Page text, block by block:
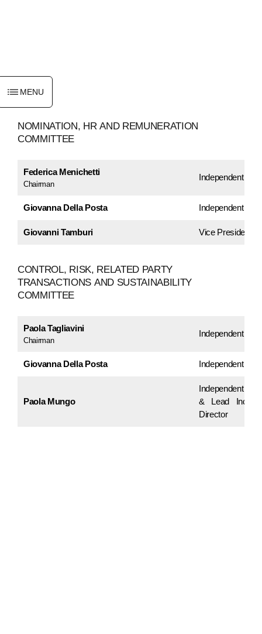
MENU
NOMINATION, HR AND REMUNERATION
COMMITTEE
Federica Menichetti
Chairman
Independent
Giovanna Della Posta Independent
Giovanni Tamburi Vice President
CONTROL, RISK, RELATED PARTY
TRANSACTIONS AND SUSTAINABILITY
COMMITTEE
Paola Tagliavini
Chairman
Independent
Giovanna Della Posta Independent
Paola Mungo
Independent
& Lead
Director